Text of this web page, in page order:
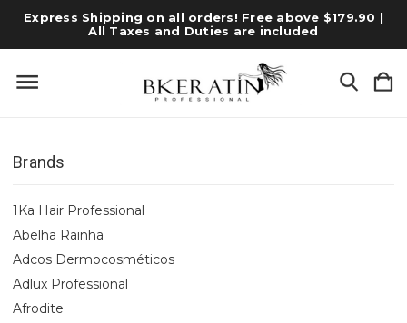
Express Shipping on all orders! Free above $179.90 |
All Taxes and Duties are included
Brands
1Ka Hair Professional
Abelha Rainha
Adcos Dermocosméticos
Adlux Professional
Afrodite